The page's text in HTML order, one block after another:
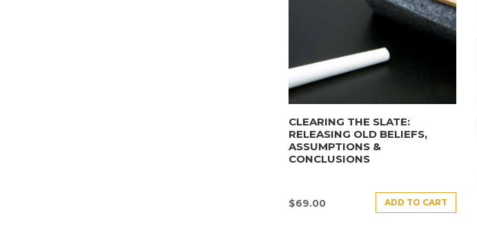
CLEARING THE SLATE:
RELEASING OLD BELIEFS,
ASSUMPTIONS &
CONCLUSIONS
$69.00 ADD TO CART